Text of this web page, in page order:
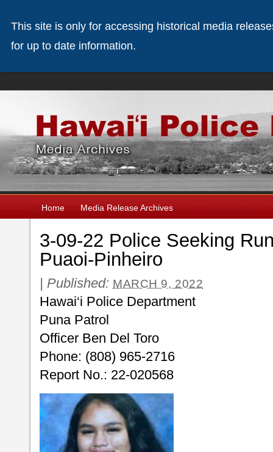
Home Media Release Archives
3-09-22 Police Seeking
Puaoi-Pinheiro
| Published: MARCH 9, 2022
Hawai‘i Police Department
Puna Patrol
Officer Ben Del Toro
Phone: (808) 965-2716
Report No.: 22-020568
This site is only for accessing historical media
for up to date information.